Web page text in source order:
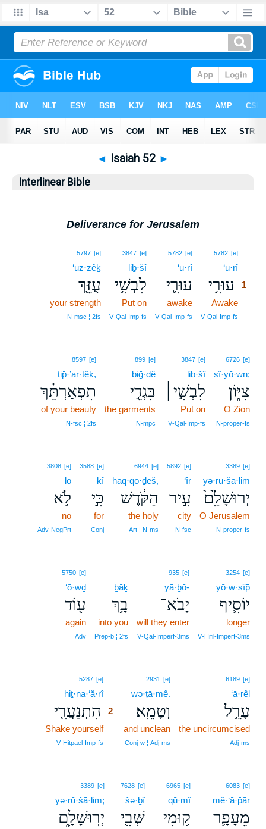
◄ Isaiah 52 ►
Interlinear Bible
Deliverance for Jerusalem
5782 [e]
‘ū·rî1
עוּרִ֥י
1
Awake
V‑Qal‑Imp‑fs
5782 [e]
‘ū·rî
עוּרִ֛י
awake
V‑Qal‑Imp‑fs
3847 [e]
liḇ·šî
לִבְשִׁ֥י
Put on
V‑Qal‑Imp‑fs
5797 [e]
‘uz·zêḵ
עֻזֵּ֖ךְ
your strength
N‑msc ¦ 2fs
6726 [e]
ṣî·yō·wn;
צִיּ֑וֹן
O Zion
N‑proper‑fs
3847 [e]
liḇ·šî
לִבְשִׁ֣י׀
Put on
V‑Qal‑Imp‑fs
899 [e]
biḡ·ḏê
בִּגְדֵ֣י
the garments
N‑mpc
8597 [e]
ṯip̄·’ar·têḵ,
תִפְאַרְתֵּ֗ךְ
of your beauty
N‑fsc ¦ 2fs
3389 [e]
yə·rū·šā·lim
יְרוּשָׁלִַ֙ם֙
O Jerusalem
N‑proper‑fs
5892 [e]
‘îr
עִ֣יר
city
N‑fsc
6944 [e]
haq·qō·ḏeš,
הַקֹּ֔דֶשׁ
the holy
Art ¦ N‑ms
3588 [e]
kî
כִּ֣י
for
Conj
3808 [e]
lō
לֹ֥א
no
Adv‑NegPrt
3254 [e]
yō·w·sîp̄
יוֹסִ֛יף
longer
V‑Hifil‑Imperf‑3ms
935 [e]
yā·ḇō-
יָבֹא־
will they enter
V‑Qal‑Imperf‑3ms
ḇāḵ
בָ֥ךְ
into you
Prep‑b ¦ 2fs
5750 [e]
‘ō·wḏ
ע֖וֹד
again
Adv
6189 [e]
‘ā·rêl
עָרֵ֥ל
the uncircumcised
Adj‑ms
2931 [e]
wə·ṭā·mê.
וְטָמֵֽא׃
and unclean
Conj‑w ¦ Adj‑ms
5287 [e]
hiṯ·na·‘ă·rî2
הִתְנַעֲרִ֧י
2
Shake yourself2
V‑Hitpael‑Imp‑fs
6083 [e]
mê·‘ā·p̄ār
מֵעָפָ֛ר
6965 [e]
qū·mî
ק֥וּמִי
7628 [e]
šə·ḇî
שְּׁבִ֖י
3389 [e]
yə·rū·šā·lim;
יְרֽוּשָׁלִָ֑ם